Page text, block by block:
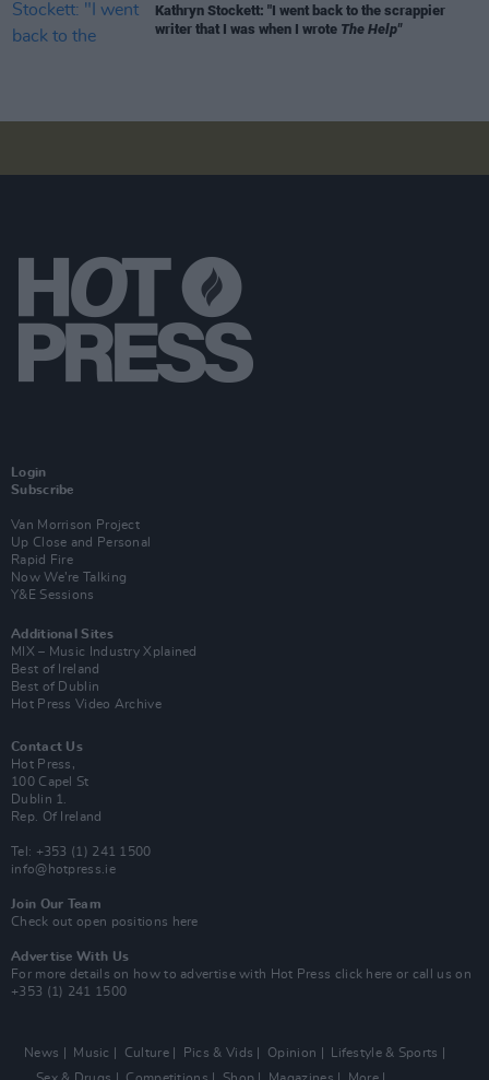
Kathryn Stockett: "I went back to the scrappier
writer that I was when I wrote The Help"
Login
Subscribe
Van Morrison Project
Up Close and Personal
Rapid Fire
Now We’re Talking
Y&E Sessions
Additional Sites
MIX – Music Industry Xplained
Best of Ireland
Best of Dublin
Hot Press Video Archive
Contact Us
Hot Press,
100 Capel St
Dublin 1.
Rep. Of Ireland
Tel: +353 (1) 241 1500
info@hotpress.ie
Join Our Team
Check out open positions here
Advertise With Us
For more details on how to advertise with Hot Press click here or call us on
+353 (1) 241 1500
News Music Culture Pics & Vids Opinion
Lifestyle & Sports